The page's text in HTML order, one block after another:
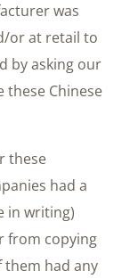
was
or at retail to
by asking our
these Chinese
these
had a
in writing)
from copying
had any